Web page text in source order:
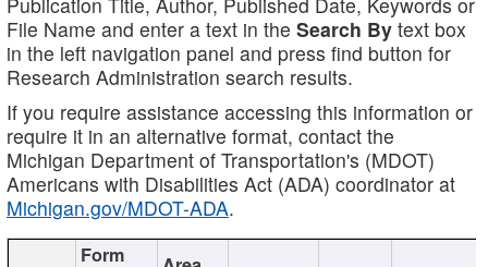
File Name and enter a text in the Search By text box
in the left navigation panel and press find button for
Research Administration search results.
If you require assistance accessing this information or
require it in an alternative format, contact the
Michigan Department of Transportation's (MDOT)
Americans with Disabilities Act (ADA) coordinator at
Michigan.gov/MDOT-ADA.